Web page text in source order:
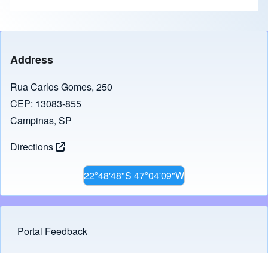
Address
Rua Carlos Gomes, 250
CEP: 13083-855
Campinas, SP
Directions
22º48'48"S 47º04'09"W
Footer menu
Portal Feedback